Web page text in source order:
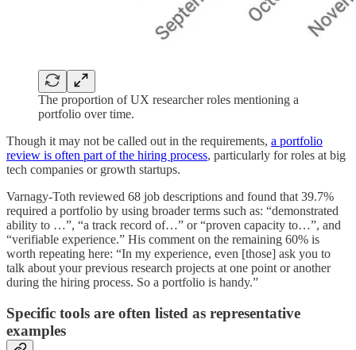
The proportion of UX researcher roles mentioning a
portfolio over time.
Though it may not be called out in the requirements, a portfolio
review is often part of the hiring process, particularly for roles at big
tech companies or growth startups.
Varnagy-Toth reviewed 68 job descriptions and found that 39.7%
required a portfolio by using broader terms such as: “demonstrated
ability to …”, “a track record of…” or “proven capacity to…”, and
“verifiable experience.” His comment on the remaining 60% is
worth repeating here: “In my experience, even [those] ask you to
talk about your previous research projects at one point or another
during the hiring process. So a portfolio is handy.”
Specific tools are often listed as representative
examples